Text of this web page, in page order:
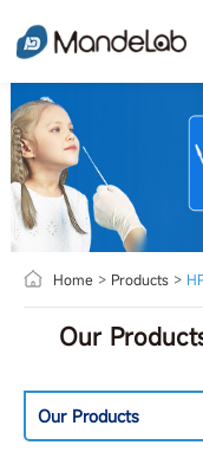
Home > Products>
Our
Our Products